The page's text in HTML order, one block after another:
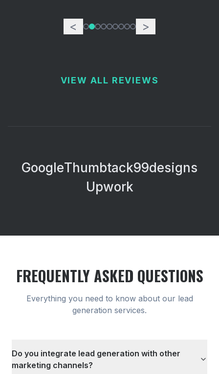
< >
VIEW ALL REVIEWS
GoogleThumbtack99designs
Upwork
FREQUENTLY ASKED QUESTIONS
Everything you need to know about our lead
generation services.
Do you integrate lead generation with other
marketing channels?